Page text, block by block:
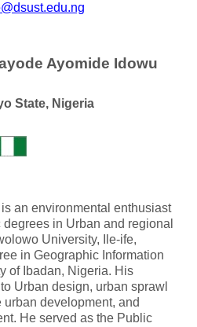
Ayomide Idowu
State, Nigeria
is an environmental enthusiast
in Urban and regional
University, Ile-ife,
in Geographic Information
of Ibadan, Nigeria. His
Urban design, urban sprawl
development, and
He served as the Public